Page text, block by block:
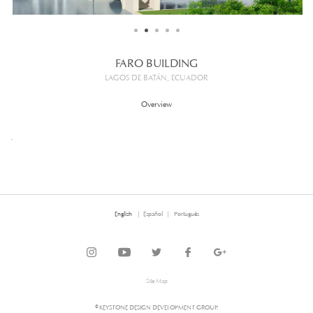
FARO BUILDING
LAGOS DE BATÁN, ECUADOR
Overview
English Español Português
Site Map
© KEYSTONE DESIGN DEVELOPMENT GROUP.